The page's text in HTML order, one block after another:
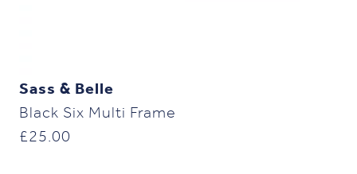
Sass & Belle
Black Six Multi Frame
£25.00